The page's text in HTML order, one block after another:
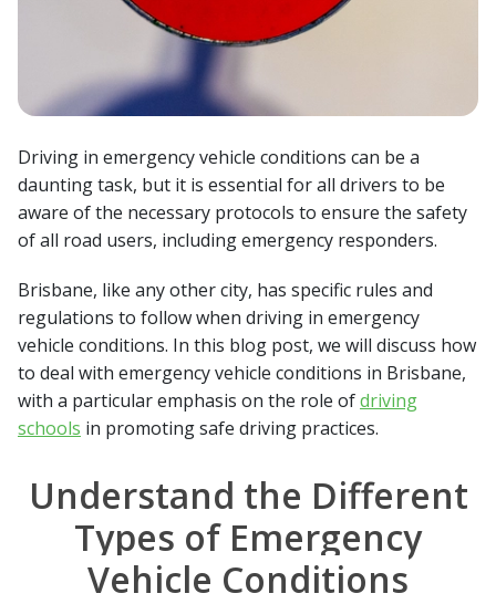
Driving in emergency vehicle conditions can be a
daunting task, but it is essential for all drivers to be
aware of the necessary protocols to ensure the safety
of all road users, including emergency responders.
Brisbane, like any other city, has specific rules and
regulations to follow when driving in emergency
vehicle conditions. In this blog post, we will discuss how
to deal with emergency vehicle conditions in Brisbane,
with a particular emphasis on the role ofdriving
schools in promoting safe driving practices.
Understand the Different
Types of Emergency
Vehicle Conditions